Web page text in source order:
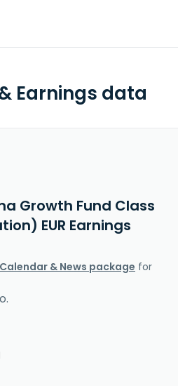
Earnings data
Growth Fund Class
EUR Earnings
& News package for